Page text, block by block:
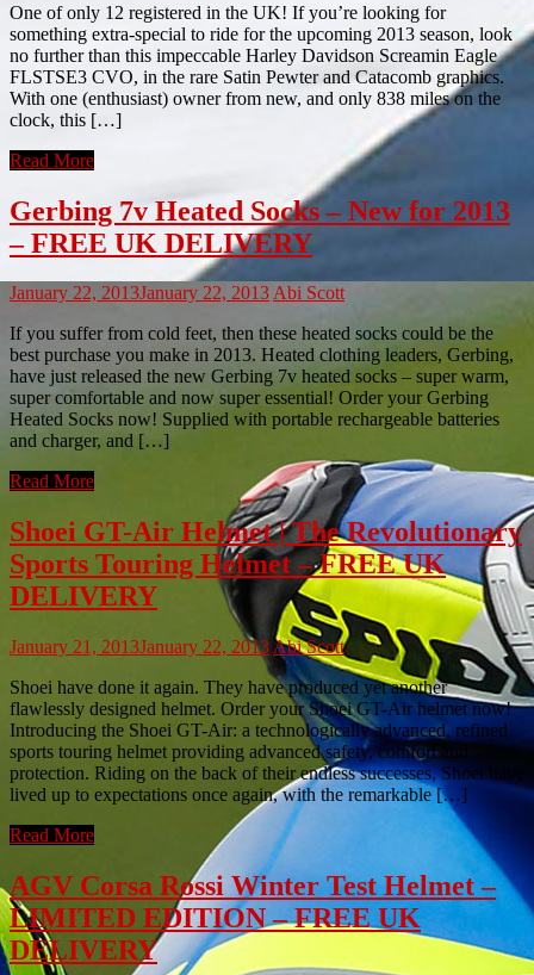
One of only 12 registered in the UK! If you’re looking for
something extra-special to ride for the upcoming 2013 season, look
no further than this impeccable Harley Davidson Screamin Eagle
FLSTSE3 CVO, in the rare Satin Pewter and Catacomb graphics.
With one (enthusiast) owner from new, and only 838 miles on the
clock, this […]
Read More
Gerbing 7v Heated Socks – New for 2013
– FREE UK DELIVERY
January 22, 2013January 22, 2013Abi Scott
If you suffer from cold feet, then these heated socks could be the
best purchase you make in 2013. Heated clothing leaders, Gerbing,
have just released the new Gerbing 7v heated socks – super warm,
super comfortable and now super essential! Order your Gerbing
Heated Socks now! Supplied with portable rechargeable batteries
and charger, and […]
Read More
Shoei GT-Air Helmet | The Revolutionary
Sports Touring Helmet – FREE UK
DELIVERY
January 21, 2013January 22, 2013 Abi Scott
Shoei have done it again. They have produced yet another
flawlessly designed helmet. Order your Shoei GT-Air helmet now!
Introducing the Shoei GT-Air: a technologically advanced, refined
sports touring helmet providing advanced safety, comfort and
protection. Riding on the back of their endless successes, Shoei have
lived up to expectations once again, with the remarkable […]
Read More
AGV Corsa Rossi Winter Test Helmet –
LIMITED EDITION – FREE UK
DELIVERY